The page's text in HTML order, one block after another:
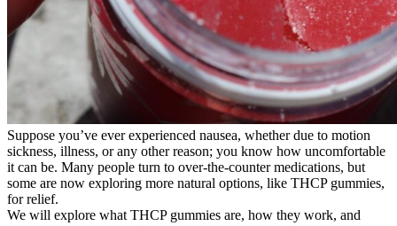
Suppose you’ve ever experienced nausea, whether due to motion
sickness, illness, or any other reason; you know how uncomfortable
it can be. Many people turn to over-the-counter medications, but
some are now exploring more natural options, like THCP gummies,
for relief.
We will explore what THCP gummies are, how they work, and